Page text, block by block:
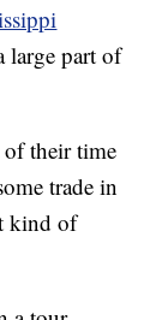
large part of
of their time
trade in
kind of